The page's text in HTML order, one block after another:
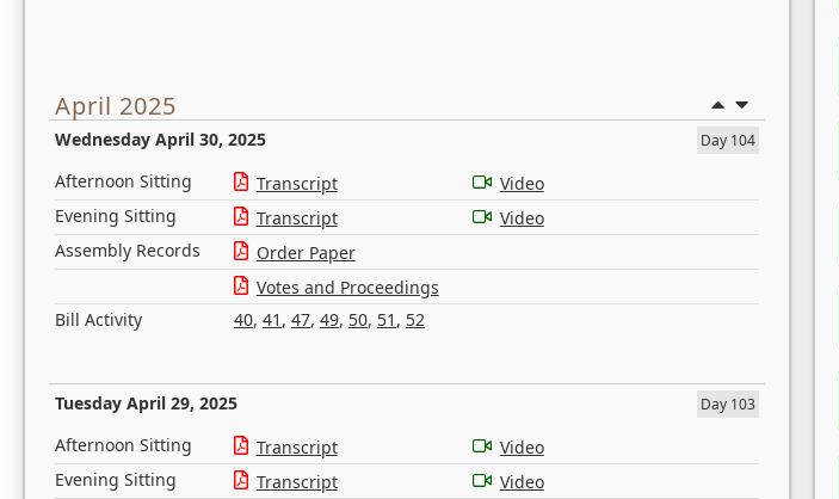
April 2025
Wednesday April 30, 2025 Day 104
Afternoon Sitting Transcript
Video
Evening Sitting
Transcript
Video
Assembly Records
Order Paper
Votes and Proceedings
Bill Activity
40, 41 , 47, 49, 50, 51 , 52
Tuesday April 29, 2025 Day 103
Afternoon Sitting Transcript
Video
Evening Sitting
Transcript
Video